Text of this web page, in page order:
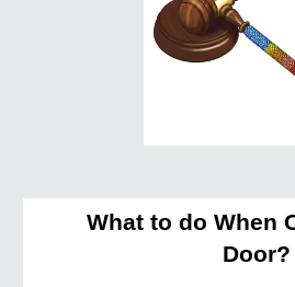
What to do When
Door?